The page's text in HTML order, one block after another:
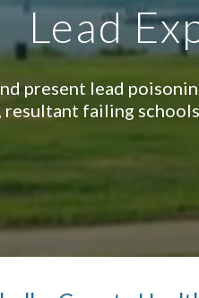
Lead
present lead
resultant failing